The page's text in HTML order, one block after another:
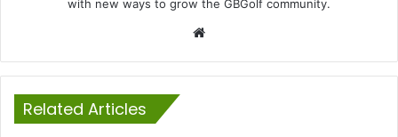
with new ways to grow the GBGolf community.
Related Articles